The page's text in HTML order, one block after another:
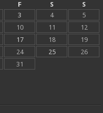
F S
S
3 4
5
10 11
12
17 18
19
24 25
26
31